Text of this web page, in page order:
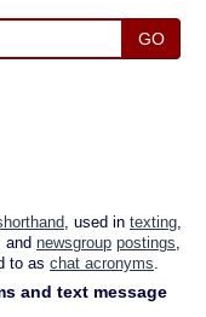
GO
, used in texting,
and newsgroup postings,
to as chat acronyms.
and text message